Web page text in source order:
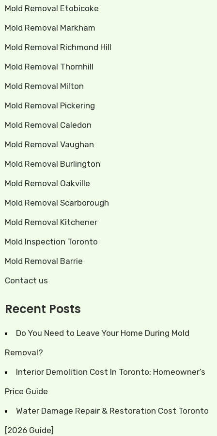
Mold Removal Etobicoke
Mold Removal Markham
Mold Removal Richmond Hill
Mold Removal Thornhill
Mold Removal Milton
Mold Removal Pickering
Mold Removal Caledon
Mold Removal Vaughan
Mold Removal Burlington
Mold Removal Oakville
Mold Removal Scarborough
Mold Removal Kitchener
Mold Inspection Toronto
Mold Removal Barrie
Contact us
Recent Posts
Do You Need to Leave Your Home During Mold
Removal?
Interior Demolition Cost In Toronto: Homeowner’s
Price Guide
Water Damage Repair & Restoration Cost Toronto
[2026 Guide]